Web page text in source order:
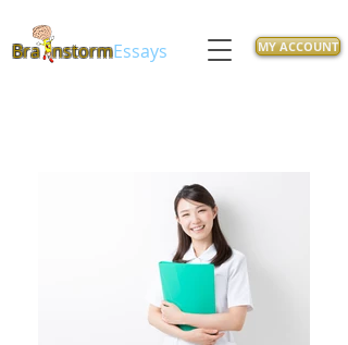
Bra MY ACCOUNT
nstormEssays